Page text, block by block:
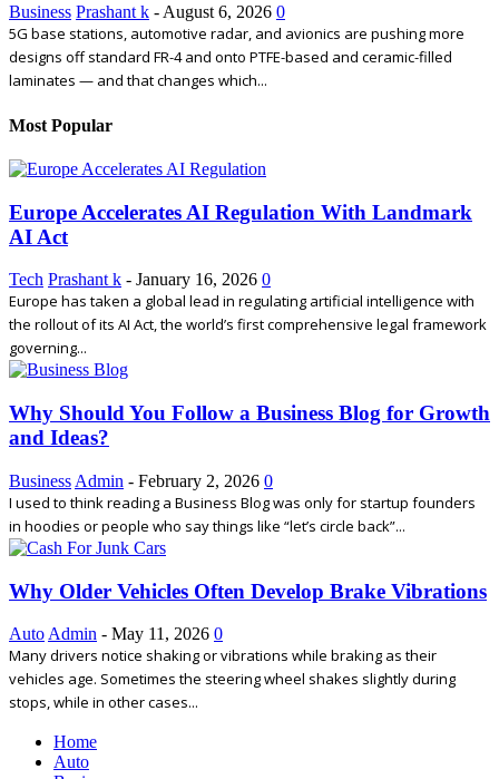
Business Prashant k - August 6, 2026 0
5G base stations, automotive radar, and avionics are pushing more
designs off standard FR-4 and onto PTFE-based and ceramic-filled
laminates — and that changes which...
Most Popular
Europe Accelerates AI Regulation With Landmark
AI Act
Tech Prashant k - January 16, 2026 0
Europe has taken a global lead in regulating artificial intelligence with
the rollout of its AI Act, the world’s first comprehensive legal framework
governing...
Why Should You Follow a Business Blog for Growth
and Ideas?
Business Admin - February 2, 2026 0
I used to think reading a Business Blog was only for startup founders
in hoodies or people who say things like “let’s circle back”...
Why Older Vehicles Often Develop Brake Vibrations
Auto Admin - May 11, 2026 0
Many drivers notice shaking or vibrations while braking as their
vehicles age. Sometimes the steering wheel shakes slightly during
stops, while in other cases...
Home
Auto